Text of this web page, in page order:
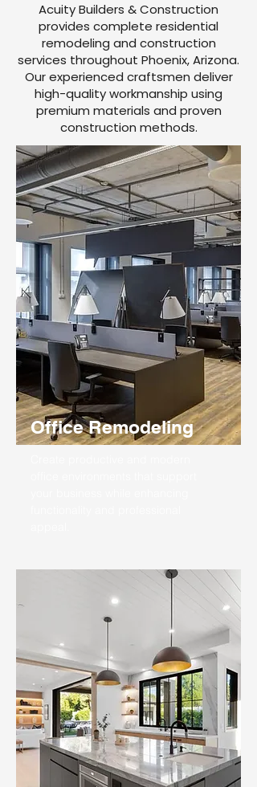
Acuity Builders & Construction
provides complete residential
remodeling and construction
services throughout Phoenix, Arizona.
Our experienced craftsmen deliver
high-quality workmanship using
premium materials and proven
construction methods.
Office Remodeling